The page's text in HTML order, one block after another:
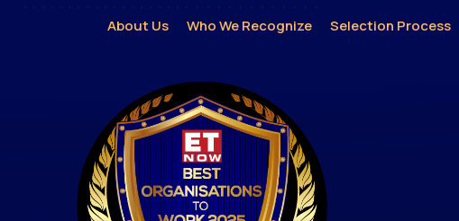
About Us Who We Recognize Selection Process